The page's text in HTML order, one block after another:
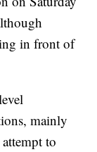
in front of
mainly
to